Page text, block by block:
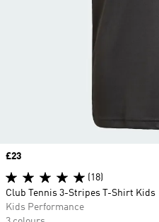
Price
£23
(18)
Club Tennis 3-Stripes T-Shirt Kids
Kids Performance